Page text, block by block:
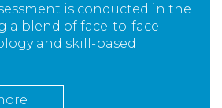
is conducted in the
a blend of face-to-face
and skill-based